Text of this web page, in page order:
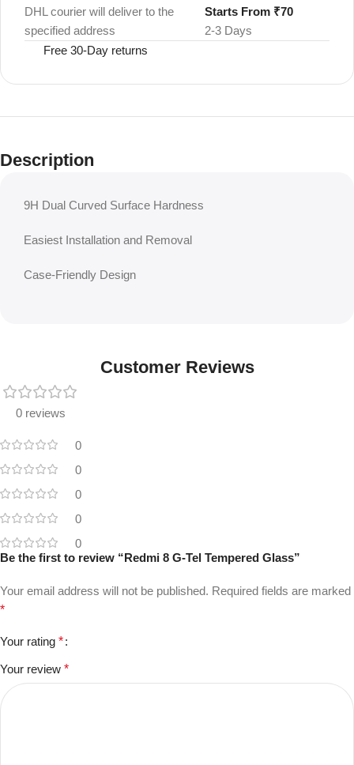
DHL courier will deliver to the
specified address
2-3 Days
Starts From ₹70
Free 30-Day returns
Description
9H Dual Curved Surface Hardness
Easiest Installation and Removal
Case-Friendly Design
Customer Reviews
0 reviews
0
0
0
0
0
Be the first to review “Redmi 8 G-Tel Tempered Glass”
Your email address will not be published. Required fields are marked
*
Your rating *
Your review *